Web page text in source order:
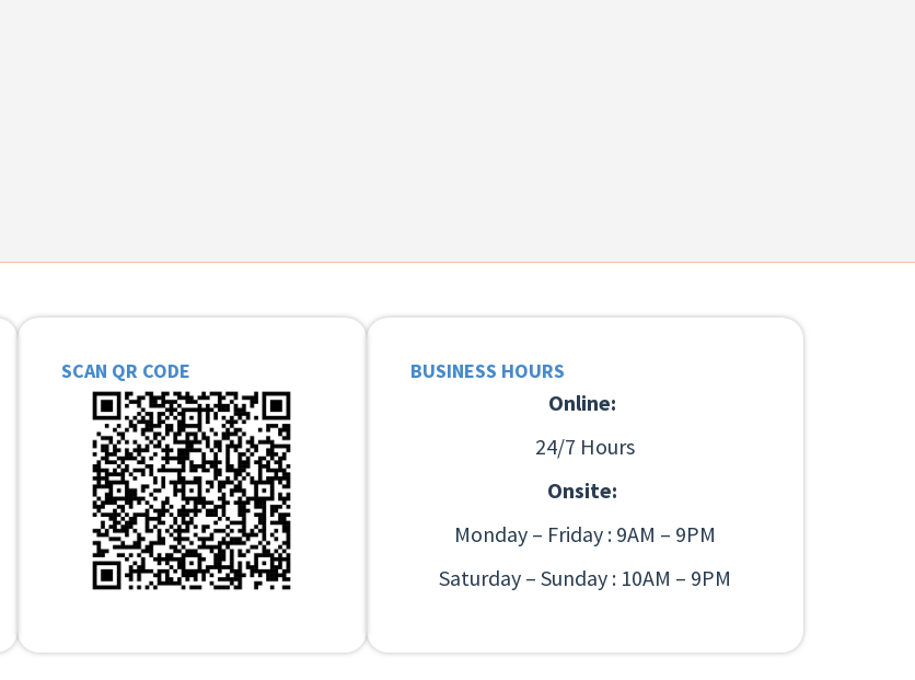
SCAN QR CODE BUSINESS HOURS
Online:
24/7 Hours
Onsite:
Monday – Friday : 9AM – 9PM
Saturday – Sunday : 10AM – 9PM